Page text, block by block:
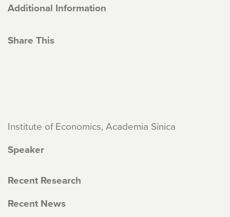
Additional Information
Share This
Institute of Economics, Academia Sinica
Speaker
Recent Research
Recent News